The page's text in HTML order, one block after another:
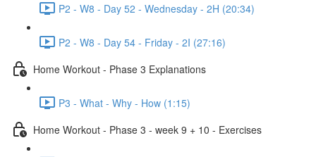
P2 - W8 - Day 52 - Wednesday - 2H (20:34)
P2 - W8 - Day 54 - Friday - 2I (27:16)
Home Workout - Phase 3 Explanations
P3 - What - Why - How (1:15)
Home Workout - Phase 3 - week 9 + 10 - Exercises